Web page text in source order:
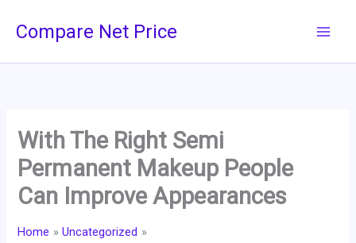
Compare Net Price
With The Right Semi
Permanent Makeup People
Can Improve Appearances
Home
Uncategorized